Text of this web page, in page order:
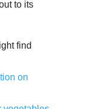
to its
find
on